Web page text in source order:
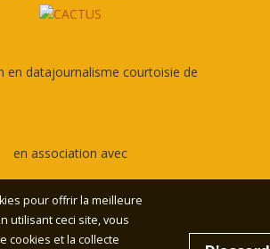
en datajournalisme courtoisie de
en association avec
pour offrir la meilleure
utilisant ceci site, vous
cookies et la collecte